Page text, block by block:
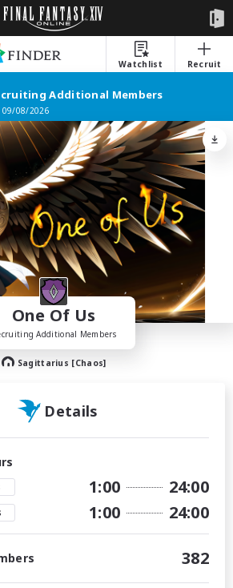
Watchlist
Recruit
Additional Members
09/08/2026
One Of Us
Additional Members
Sagittarius [Chaos]
Details
1:00 24:00
1:00 24:00
382